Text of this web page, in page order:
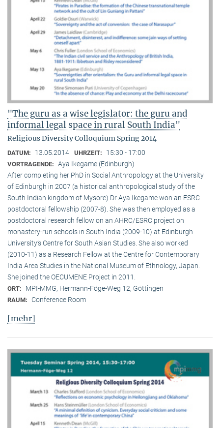
"The guru as a wise legislator: the guru and
informal legal space in rural South India"
Religious Diversity Colloquium Spring 2014
DATUM: 13.05.2014 UHRZEIT: 15:30 - 17:00
VORTRAGENDE: Aya Ikegame (Edinburgh)
After completing her PhD in Social Anthropology at the University
of Edinburgh in 2007 (a historical anthropological study of the
South Indian kingdom of Mysore) Dr Aya Ikegame won an ESRC
postdoctoral fellowship (2007-8). She was then employed as a
postdoctoral research fellow on an AHRC/ESRC project on
monastery-run schools in South India (2009-10) at Edinburgh
University’s Centre for South Asian Studies. She also worked
(2010-11) as a Research Fellow at the Centre for Contemporary
India Area Studies in the National Museum of Ethnology, Japan.
She joined the OECUMENE Project in 2011.
ORT: MPI-MMG, Hermann-Föge-Weg 12, Göttingen
RAUM: Conference Room
[mehr]